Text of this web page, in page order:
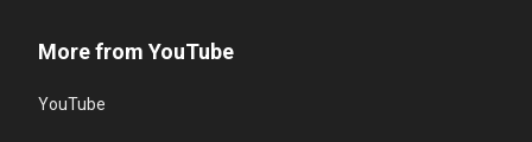
More from YouTube
YouTube